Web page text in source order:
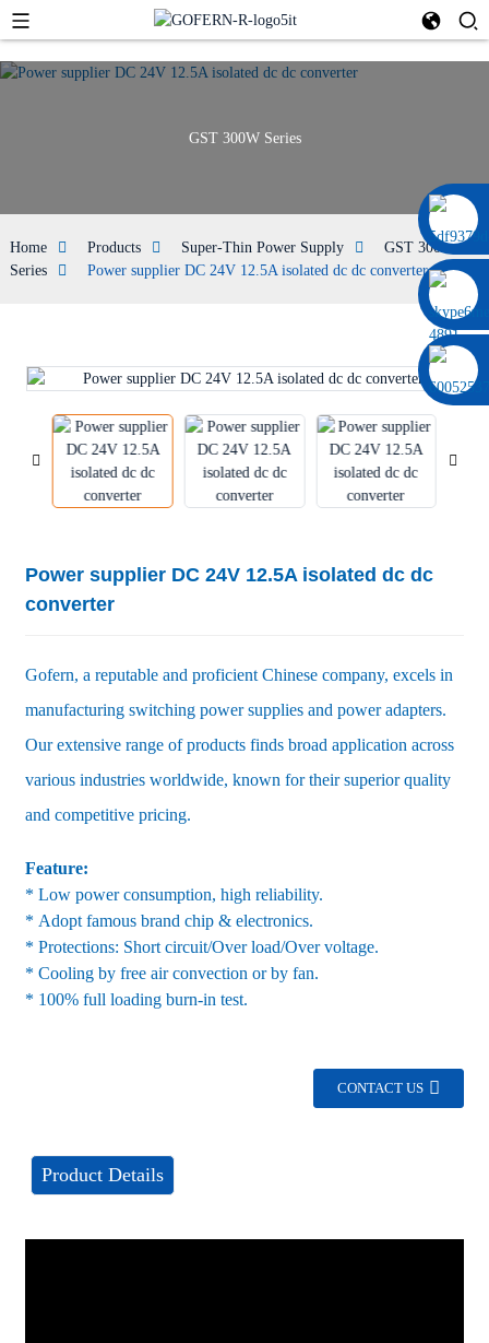
0086 13322920697
GST 300W Series
Home Products Super-Thin Power Supply
GST 300W
Series
Power supplier DC 24V 12.5A isolated dc dc converter
Power supplier DC 24V 12.5A isolated dc dc
converter
Gofern, a reputable and proficient Chinese company, excels in
manufacturing switching power supplies and power adapters.
Our extensive range of products finds broad application across
various industries worldwide, known for their superior quality
and competitive pricing.
Feature:
* Low power consumption, high reliability.
* Adopt famous brand chip & electronics.
* Protections: Short circuit/Over load/Over voltage.
* Cooling by free air convection or by fan.
* 100% full loading burn-in test.
CONTACT US
Product Details